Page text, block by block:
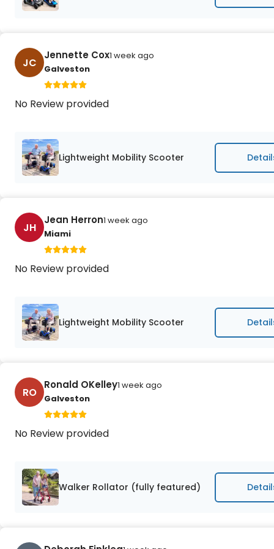
JC
Jennette Cox1 week ago
Galveston
No Review provided
Lightweight Mobility Scooter
JH
Jean Herron1 week ago
Miami
No Review provided
Lightweight Mobility Scooter
RO
Ronald OKelley1 week ago
Galveston
No Review provided
Walker Rollator (fully featured)